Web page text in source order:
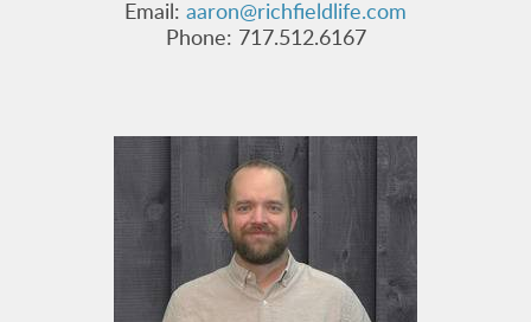
Email: aaron@richfieldlife.com
Phone: 717.512.6167